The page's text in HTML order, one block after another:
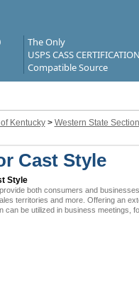
The Only
USPS CASS CERTIFICATION
Compatible Source
Kentucky> Western State
Cast Style
Style
both consumers and
territories and more. Offering an
be utilized in business meetings,